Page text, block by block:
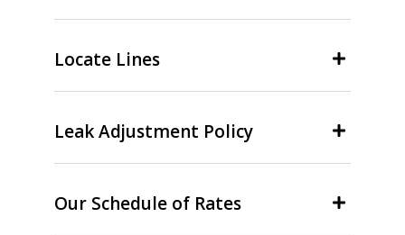
Locate Lines
Leak Adjustment Policy
Our Schedule of Rates